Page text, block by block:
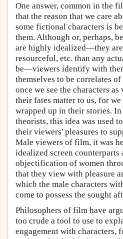
One answer, common in the
that the reason that we care
some fictional characters is
them. Although or, perhaps,
are highly idealized—they
resourceful, etc. than any
be—viewers identify with
themselves to be correlates
once we see the characters
their fates matter to us, for we
wrapped up in their stories.
theorists, this idea was used
their viewers' pleasures to
Male viewers of film, it was
idealized screen counterparts
objectification of women
that they view with pleasure
which the male characters
come to possess the sought
Philosophers of film have
too crude a tool to use to
engagement with characters,